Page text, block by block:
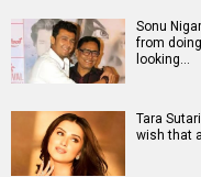
Sonu
from doing
looking…
Tara
wish that